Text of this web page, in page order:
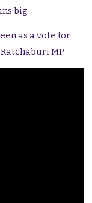
big
as a vote for
MP